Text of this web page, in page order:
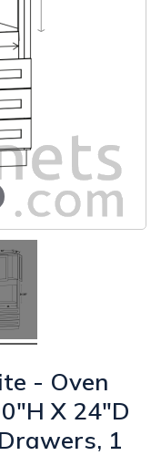
- Oven
X 24"D
1